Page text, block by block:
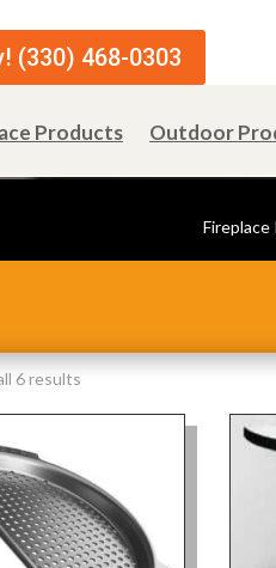
(330) 468-0303
Products Outdoor
6 results